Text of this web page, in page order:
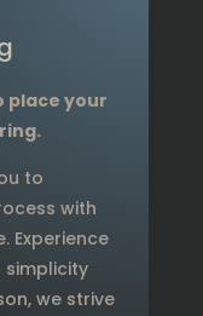
place your
to
with
Experience
simplicity
we strive